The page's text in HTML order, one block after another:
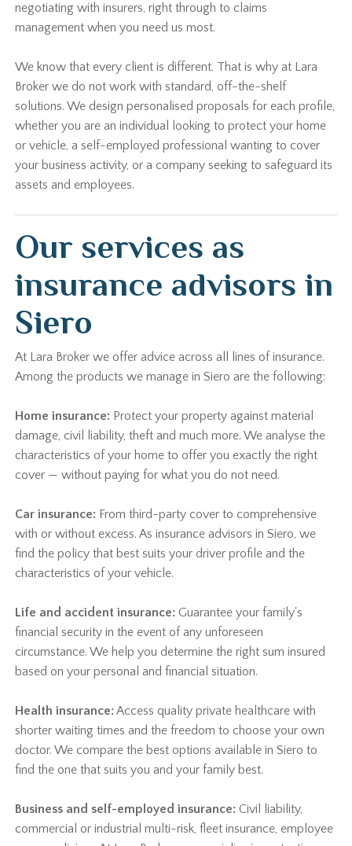
negotiating with insurers, right through to claims
management when you need us most.
We know that every client is different. That is why at Lara
Broker we do not work with standard, off-the-shelf
solutions. We design personalised proposals for each profile,
whether you are an individual looking to protect your home
or vehicle, a self-employed professional wanting to cover
your business activity, or a company seeking to safeguard its
assets and employees.
Our services as
insurance advisors in
Siero
At Lara Broker we offer advice across all lines of insurance.
Among the products we manage in Siero are the following:
Home insurance: Protect your property against material
damage, civil liability, theft and much more. We analyse the
characteristics of your home to offer you exactly the right
cover — without paying for what you do not need.
Car insurance: From third-party cover to comprehensive
with or without excess. As insurance advisors in Siero, we
find the policy that best suits your driver profile and the
characteristics of your vehicle.
Life and accident insurance: Guarantee your family's
financial security in the event of any unforeseen
circumstance. We help you determine the right sum insured
based on your personal and financial situation.
Health insurance:Access quality private healthcare with
shorter waiting times and the freedom to choose your own
doctor. We compare the best options available in Siero to
find the one that suits you and your family best.
Business and self-employed insurance: Civil liability,
commercial or industrial multi-risk, fleet insurance, employee